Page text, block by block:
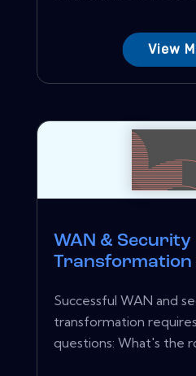
View
WAN & Security
Transformation
Successful WAN and
transformation
questions: What's the